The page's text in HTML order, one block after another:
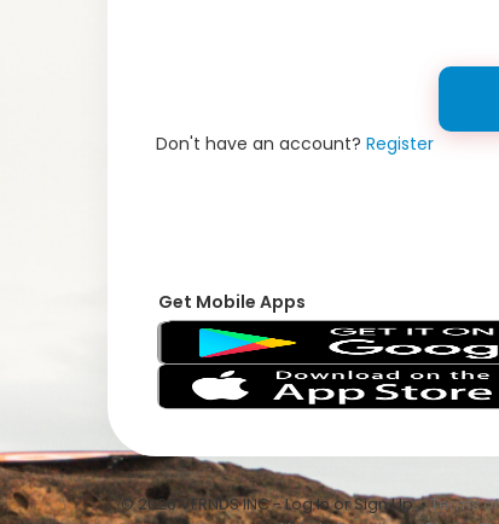
Don't have an account? Register
Get Mobile Apps
© 2026 VFRNDS INC - Log In or Sign Up •Terms